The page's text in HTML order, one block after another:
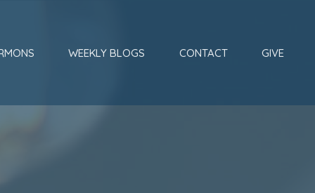
WEEKLY BLOGS CONTACT GIVE